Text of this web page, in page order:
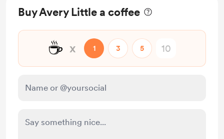
Buy Avery Little a coffee
☕ x 1 3 5